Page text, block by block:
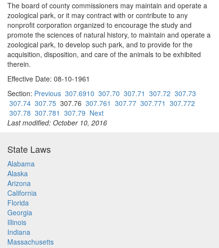
The board of county commissioners may maintain and operate a
zoological park, or it may contract with or contribute to any
nonprofit corporation organized to encourage the study and
promote the sciences of natural history, to maintain and operate a
zoological park, to develop such park, and to provide for the
acquisition, disposition, and care of the animals to be exhibited
therein.
Effective Date: 08-10-1961
Section: Previous 307.6910 307.70 307.71 307.72 307.73
307.74 307.75 307.76 307.761 307.77 307.771 307.772
307.78 307.781 307.79 Next
Last modified: October 10, 2016
State Laws
Alabama
Alaska
Arizona
California
Florida
Georgia
Illinois
Indiana
Massachusetts